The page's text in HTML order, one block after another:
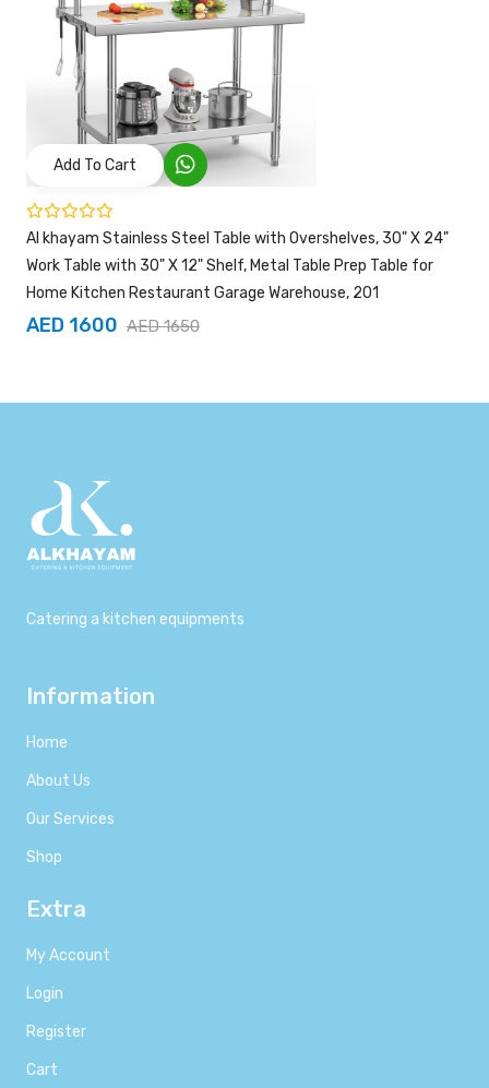
Add To Cart
Al khayam Stainless Steel Table with Overshelves, 30" X 24"
Work Table with 30" X 12" Shelf, Metal Table Prep Table for
Home Kitchen Restaurant Garage Warehouse, 201
AED 1600 AED 1650
Catering a kitchen equipments
Information
Home
About Us
Our Services
Shop
Extra
My Account
Login
Register
Cart